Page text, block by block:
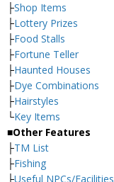
├Shop Items
├Lottery Prizes
├Food Stalls
├Fortune Teller
├Haunted Houses
├Dye Combinations
├Hairstyles
└Key Items
■Other Features
├TM List
├Fishing
├Useful NPCs/Facilities